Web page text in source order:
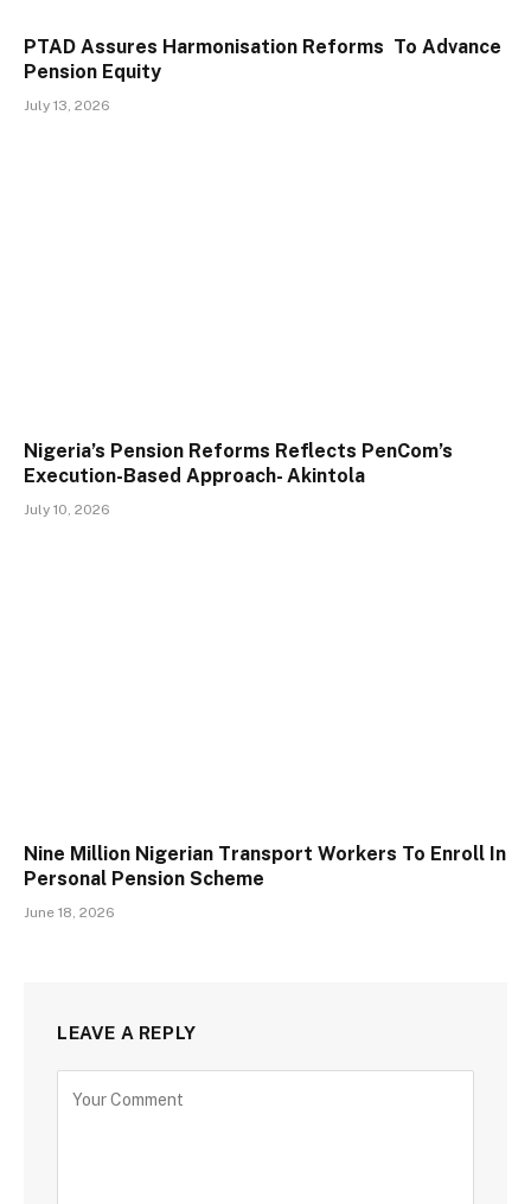
PTAD Assures Harmonisation Reforms To Advance
Pension Equity
July 13, 2026
Nigeria’s Pension Reforms Reflects PenCom’s
Execution-Based Approach- Akintola
July 10, 2026
Nine Million Nigerian Transport Workers To Enroll In
Personal Pension Scheme
June 18, 2026
LEAVE A REPLY